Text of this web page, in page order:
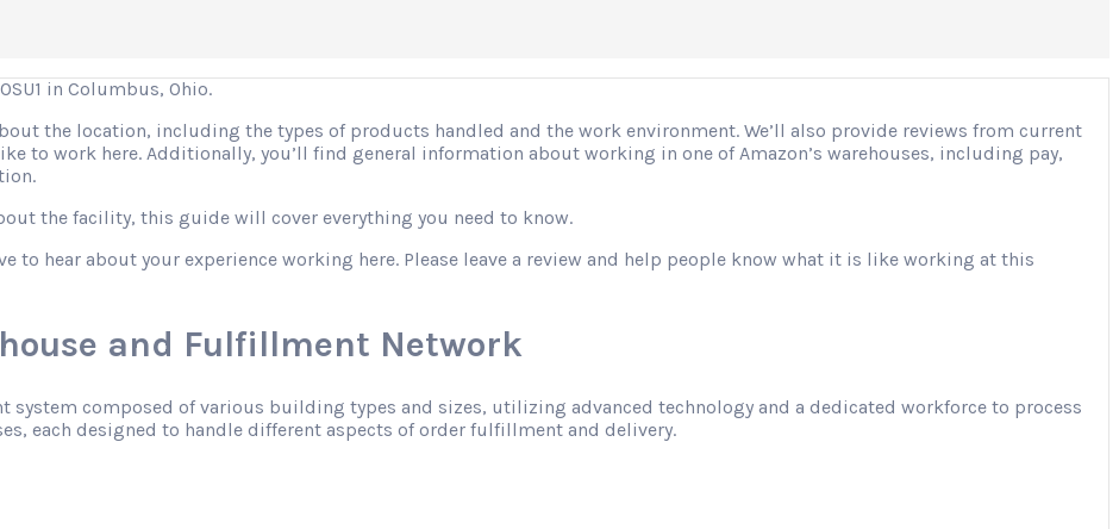
in Columbus, Ohio.
the location, including the types of products handled and the work environment. We’ll also provide reviews from current
to work here. Additionally, you’ll find general information about working in one of Amazon’s warehouses, including pay,
the facility, this guide will cover everything you need to know.
to hear about your experience working here. Please leave a review and help people know what it is like working at this
and Fulfillment Network
system composed of various building types and sizes, utilizing advanced technology and a dedicated workforce to process
each designed to handle different aspects of order fulfillment and delivery.